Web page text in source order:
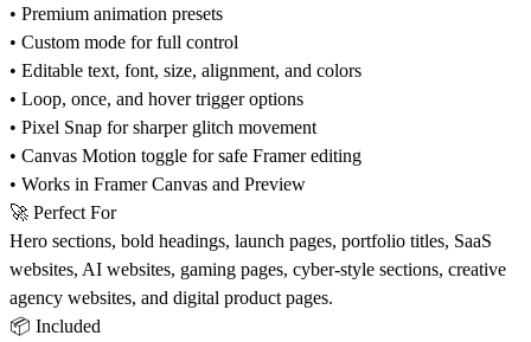
• Premium animation presets
• Custom mode for full control
• Editable text, font, size, alignment, and colors
• Loop, once, and hover trigger options
• Pixel Snap for sharper glitch movement
• Canvas Motion toggle for safe Framer editing
• Works in Framer Canvas and Preview
🚀 Perfect For
Hero sections, bold headings, launch pages, portfolio titles, SaaS
websites, AI websites, gaming pages, cyber-style sections, creative
agency websites, and digital product pages.
📦 Included